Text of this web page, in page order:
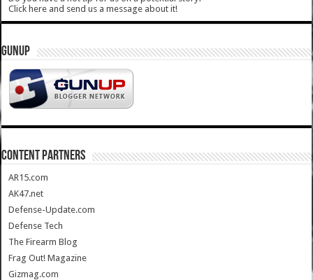
Click here and send us a message about it!
GUNUP
CONTENT PARTNERS
AR15.com
AK47.net
Defense-Update.com
Defense Tech
The Firearm Blog
Frag Out! Magazine
Gizmag.com